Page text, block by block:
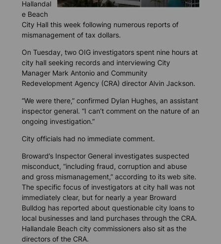
Hallandal
e Beach
City Hall this week following numerous reports of
mismanagement of tax dollars.
On Tuesday, two OIG investigators spent nine hours at
city hall seeking records and interviewing City
Manager Mark Antonio and Community
Redevelopment Agency (CRA) director Alvin Jackson.
“We were there,” confirmed Dylan Hughes, an assistant
inspector general. “I can’t comment on the nature of an
ongoing investigation.”
City officials had no immediate comment.
Broward’s Inspector General investigates suspected
misconduct, “including fraud, corruption and abuse
and gross mismanagement,” according to its web site.
The specific focus of investigators at city hall was not
immediately clear, but for nearly a year Broward
Bulldog has reported about questionable city loans to
local businesses and land purchases through the CRA.
Hallandale Beach city commissioners also sit as the
directors of the CRA.